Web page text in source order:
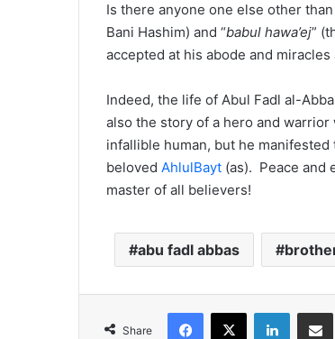
Is there anyone one else other
Bani Hashim) and “babul hawa’ej”
accepted at his abode and
Indeed, the life of Abul Fadl al-
also the story of a hero and
infallible human, but he
beloved AhlulBayt (as). Peace and
master of all believers!
abu fadl abbas
Share